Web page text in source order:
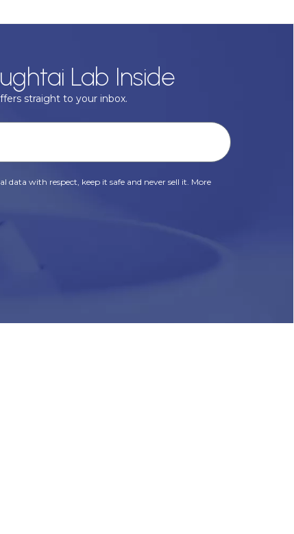
Lab Inside
straight to your inbox.
with respect, keep it safe and never sell it. More